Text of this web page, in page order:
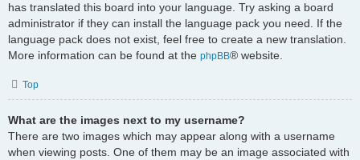
has translated this board into your language. Try asking a board
administrator if they can install the language pack you need. If the
language pack does not exist, feel free to create a new translation.
More information can be found at the phpBB® website.
Top
What are the images next to my username?
There are two images which may appear along with a username
when viewing posts. One of them may be an image associated with